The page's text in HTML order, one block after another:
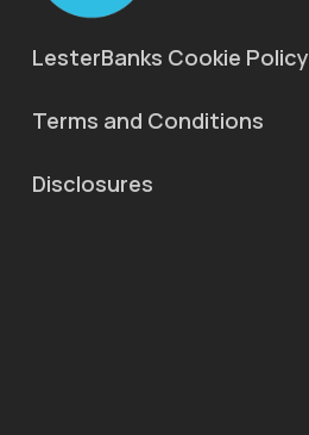
LesterBanks Cookie Policy
Terms and Conditions
Disclosures